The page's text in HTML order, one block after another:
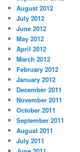
August 2012
July 2012
June 2012
May 2012
April 2012
March 2012
February 2012
January 2012
December 2011
November 2011
October 2011
September 2011
August 2011
July 2011